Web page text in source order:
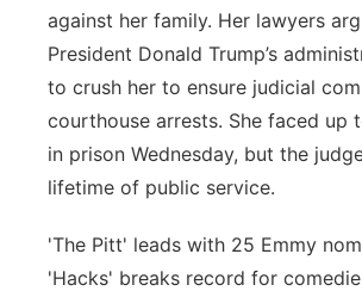
against her family. Her lawyers
President Donald Trump’s
to crush her to ensure judicial
courthouse arrests. She faced up
in prison Wednesday, but the
lifetime of public service.
'The Pitt' leads with 25 Emmy
'Hacks' breaks record for